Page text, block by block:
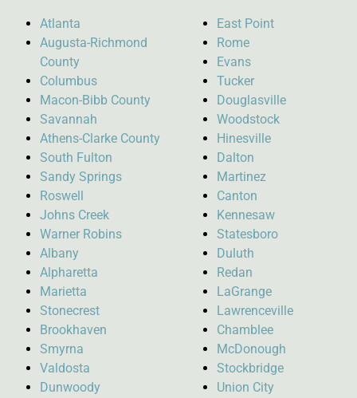
Atlanta
Augusta-Richmond
County
Columbus
Macon-Bibb County
Savannah
Athens-Clarke County
South Fulton
Sandy Springs
Roswell
Johns Creek
Warner Robins
Albany
Alpharetta
Marietta
Stonecrest
Brookhaven
Smyrna
Valdosta
Dunwoody
East Point
Rome
Evans
Tucker
Douglasville
Woodstock
Hinesville
Dalton
Martinez
Canton
Kennesaw
Statesboro
Duluth
Redan
LaGrange
Lawrenceville
Chamblee
McDonough
Stockbridge
Union City